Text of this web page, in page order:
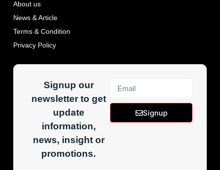
About us
News & Article
Terms & Condition
Privacy Policy
Signup our
newsletter to get
update
information,
news, insight or
promotions.
Signup